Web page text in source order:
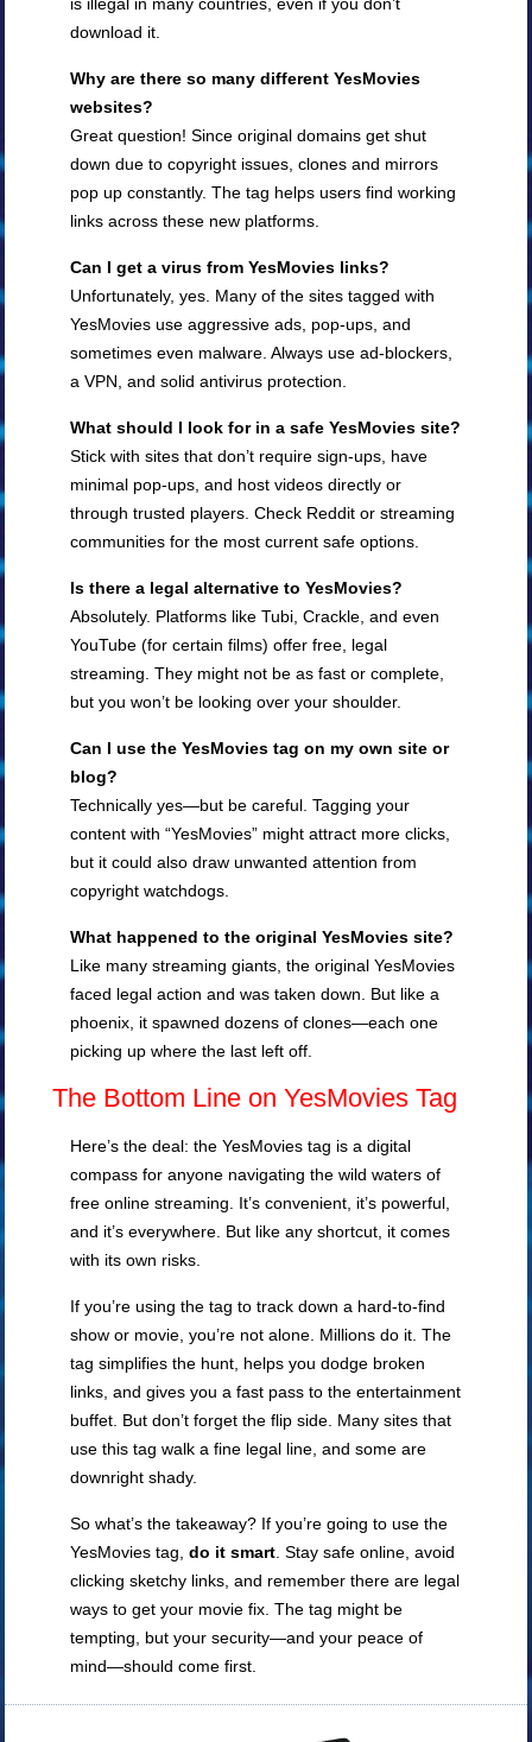
is illegal in many countries, even if you don’t
download it.
Why are there so many different YesMovies
websites?
Great question! Since original domains get shut
down due to copyright issues, clones and mirrors
pop up constantly. The tag helps users find working
links across these new platforms.
Can I get a virus from YesMovies links?
Unfortunately, yes. Many of the sites tagged with
YesMovies use aggressive ads, pop-ups, and
sometimes even malware. Always use ad-blockers,
a VPN, and solid antivirus protection.
What should I look for in a safe YesMovies site?
Stick with sites that don’t require sign-ups, have
minimal pop-ups, and host videos directly or
through trusted players. Check Reddit or streaming
communities for the most current safe options.
Is there a legal alternative to YesMovies?
Absolutely. Platforms like Tubi, Crackle, and even
YouTube (for certain films) offer free, legal
streaming. They might not be as fast or complete,
but you won’t be looking over your shoulder.
Can I use the YesMovies tag on my own site or
blog?
Technically yes—but be careful. Tagging your
content with “YesMovies” might attract more clicks,
but it could also draw unwanted attention from
copyright watchdogs.
What happened to the original YesMovies site?
Like many streaming giants, the original YesMovies
faced legal action and was taken down. But like a
phoenix, it spawned dozens of clones—each one
picking up where the last left off.
The Bottom Line on YesMovies Tag
Here’s the deal: the YesMovies tag is a digital
compass for anyone navigating the wild waters of
free online streaming. It’s convenient, it’s powerful,
and it’s everywhere. But like any shortcut, it comes
with its own risks.
If you’re using the tag to track down a hard-to-find
show or movie, you’re not alone. Millions do it. The
tag simplifies the hunt, helps you dodge broken
links, and gives you a fast pass to the entertainment
buffet. But don’t forget the flip side. Many sites that
use this tag walk a fine legal line, and some are
downright shady.
So what’s the takeaway? If you’re going to use the
YesMovies tag,do it smart. Stay safe online, avoid
clicking sketchy links, and remember there are legal
ways to get your movie fix. The tag might be
tempting, but your security—and your peace of
mind—should come first.